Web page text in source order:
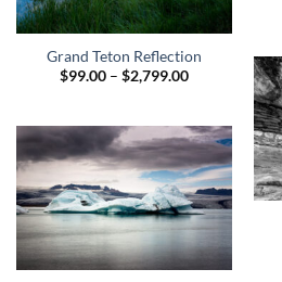
Grand Teton Reflection
$99.00 – $2,799.00Price
$2,799.00